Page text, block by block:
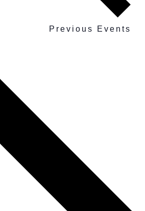
Previous Events